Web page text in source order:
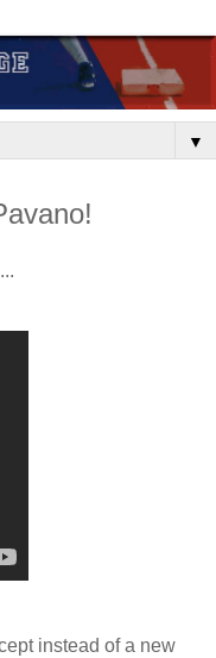
▼
instead of a new